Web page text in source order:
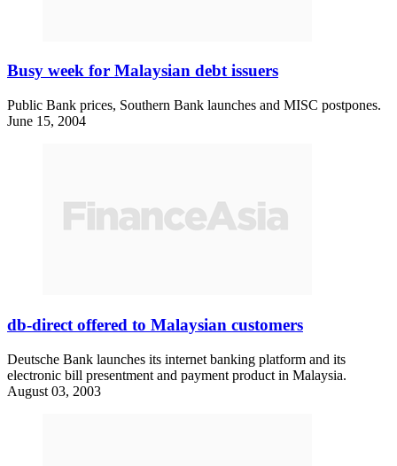
Busy week for Malaysian debt issuers
Public Bank prices, Southern Bank launches and MISC postpones.
June 15, 2004
db-direct offered to Malaysian customers
Deutsche Bank launches its internet banking platform and its
electronic bill presentment and payment product in Malaysia.
August 03, 2003